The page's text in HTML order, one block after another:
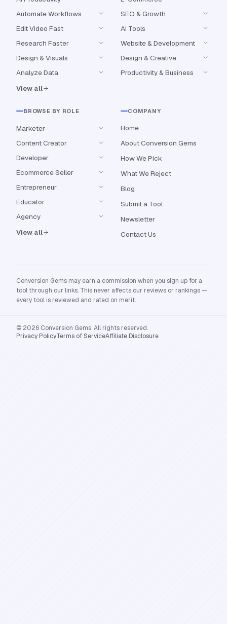
Automate Workflows
Edit Video Fast
Research Faster
Design & Visuals
Analyze Data
View all
SEO & Growth
AI Tools
Website & Development
Design & Creative
Productivity & Business
BROWSE BY ROLE
Marketer
Content Creator
Developer
Ecommerce Seller
Entrepreneur
Educator
Agency
View all
COMPANY
Home
About Conversion Gems
How We Pick
What We Reject
Blog
Submit a Tool
Newsletter
Contact Us
Conversion Gems may earn a commission when you sign up for a
tool through our links. This never affects our reviews or rankings —
every tool is reviewed and rated on merit.
© 2026 Conversion Gems. All rights reserved.
Privacy PolicyTerms of ServiceAffiliate Disclosure